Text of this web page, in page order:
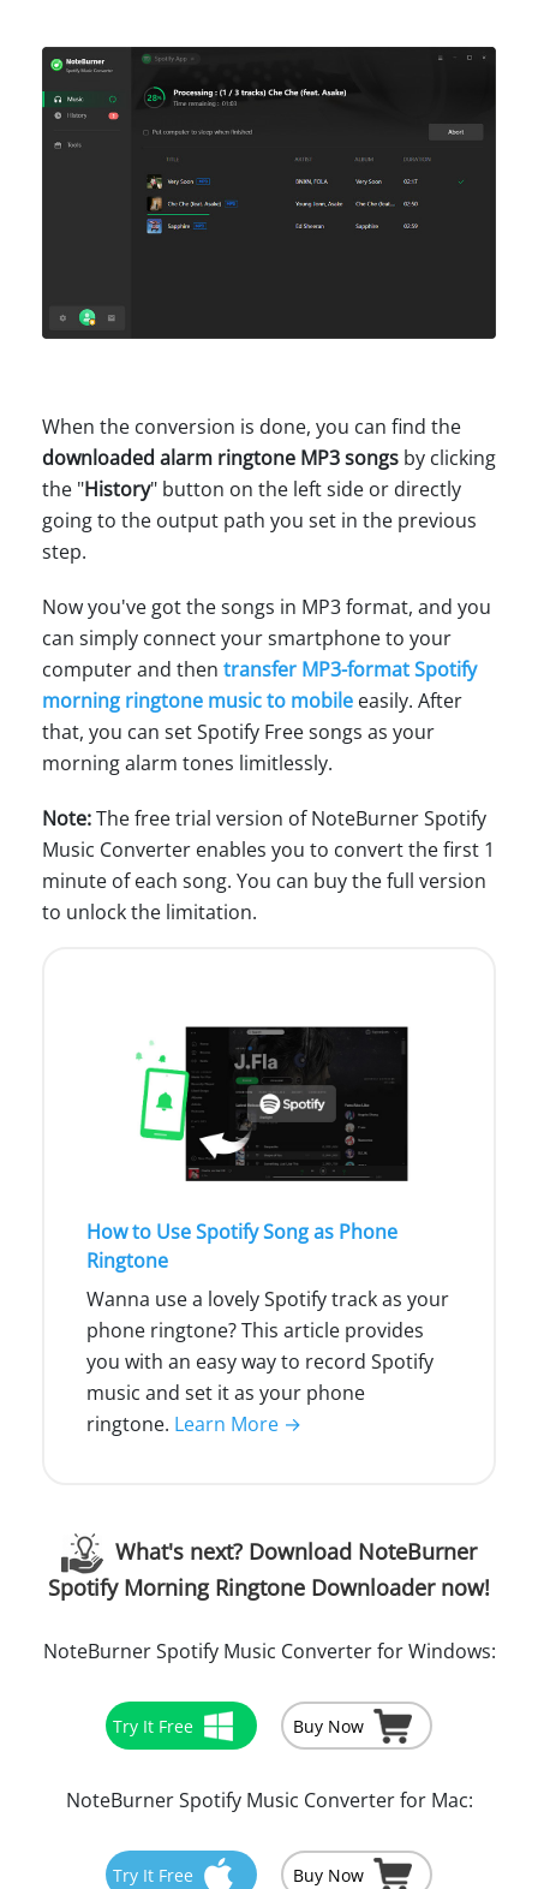
When the conversion is done, you can find the
downloaded alarm ringtone MP3 songs by clicking
the "History" button on the left side or directly
going to the output path you set in the previous
step.
Now you've got the songs in MP3 format, and you
can simply connect your smartphone to your
computer and then transfer MP3-format Spotify
morning ringtone music to mobile easily. After
that, you can set Spotify Free songs as your
morning alarm tones limitlessly.
Note:The free trial version of NoteBurner Spotify
Music Converter enables you to convert the first 1
minute of each song. You can buy the full version
to unlock the limitation.
How to Use Spotify Song as Phone
Ringtone
Wanna use a lovely Spotify track as your
phone ringtone? This article provides
you with an easy way to record Spotify
music and set it as your phone
ringtone. Learn More →
What's next? Download NoteBurner
Spotify Morning Ringtone Downloader now!
NoteBurner Spotify Music Converter for Windows:
Try It Free Buy Now
NoteBurner Spotify Music Converter for Mac:
Try It Free Buy Now